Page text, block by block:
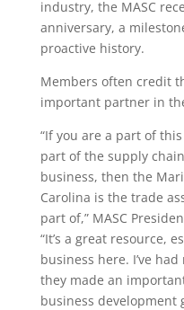
industry, the MASC
anniversary, a
proactive history.
Members often credit
important partner in
“If you are a part of
part of the supply
business, then the
Carolina is the trade
part of,” MASC
“It’s a great resource,
business here. I’ve
they made an
business development